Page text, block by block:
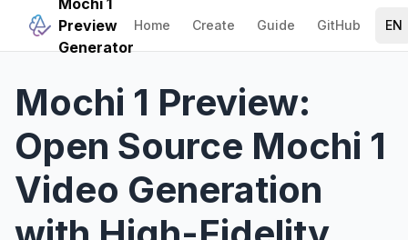
Mochi 1
Preview
Generator
Home Create Guide GitHub EN
Mochi 1 Preview:
Open Source Mochi 1
Video Generation